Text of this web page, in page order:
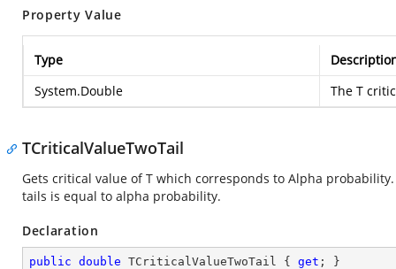
Property Value
Type
System.Double
The T
TCriticalValueTwoTail
Gets critical value of T which corresponds to Alpha
tails is equal to alpha probability.
Declaration
public double TCriticalValueTwoTail { get ; }